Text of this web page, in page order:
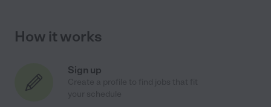
How it works
Sign up